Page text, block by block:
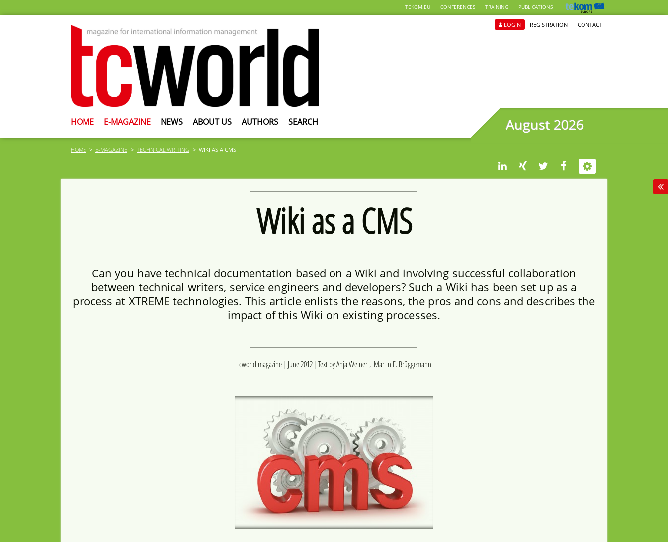
TEKOM.EU CONFERENCES TRAINING PUBLICATIONS
LOGIN REGISTRATION CONTACT
HOME E-MAGAZINE NEWS ABOUT US AUTHORS SEARCH August 2026
HOME E-MAGAZINE TECHNICAL WRITING WIKI AS A CMS
Wiki as a CMS
Can you have technical documentation based on a Wiki and involving successful collaboration
between technical writers, service engineers and developers? Such a Wiki has been set up as a
process at XTREME technologies. This article enlists the reasons, the pros and cons and describes the
impact of this Wiki on existing processes.
tcworld magazine | June 2012 Text byAnja Weinert, Martin E. Brüggemann